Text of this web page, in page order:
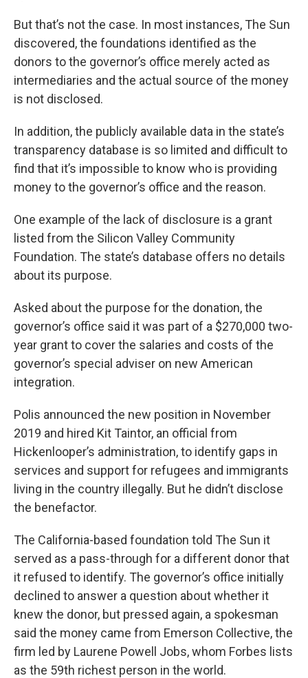
But that’s not the case. In most instances, The Sun
discovered, the foundations identified as the
donors to the governor’s office merely acted as
intermediaries and the actual source of the money
is not disclosed.
In addition, the publicly available data in the state’s
transparency database is so limited and difficult to
find that it’s impossible to know who is providing
money to the governor’s office and the reason.
One example of the lack of disclosure is a grant
listed from the Silicon Valley Community
Foundation. The state’s database offers no details
about its purpose.
Asked about the purpose for the donation, the
governor’s office said it was part of a $270,000 two-
year grant to cover the salaries and costs of the
governor’s special adviser on new American
integration.
Polis announced the new position in November
2019 and hired Kit Taintor, an official from
Hickenlooper’s administration, to identify gaps in
services and support for refugees and immigrants
living in the country illegally. But he didn’t disclose
the benefactor.
The California-based foundation told The Sun it
served as a pass-through for a different donor that
it refused to identify. The governor’s office initially
declined to answer a question about whether it
knew the donor, but pressed again, a spokesman
said the money came from Emerson Collective, the
firm led by Laurene Powell Jobs, whom Forbes lists
as the 59th richest person in the world.